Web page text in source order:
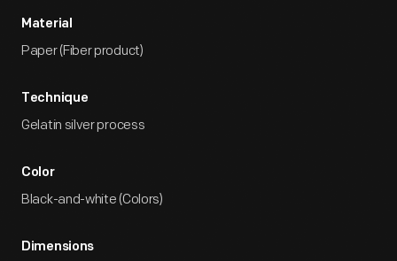
Material
Paper (Fiber product)
Technique
Gelatin silver process
Color
Black-and-white (Colors)
Dimensions